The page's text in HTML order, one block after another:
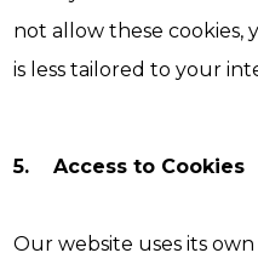
not allow these cookies,
is less tailored to your
5. Access to Cookies
Our website uses its own